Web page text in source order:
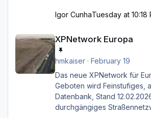
Igor CunhaTuesday at 10:18
XPNetwork Europa
hmkaiser· February 19
Das neue XPNetwork für
Geboten wird Feinstufiges,
Datenbank, Stand
durchgängiges